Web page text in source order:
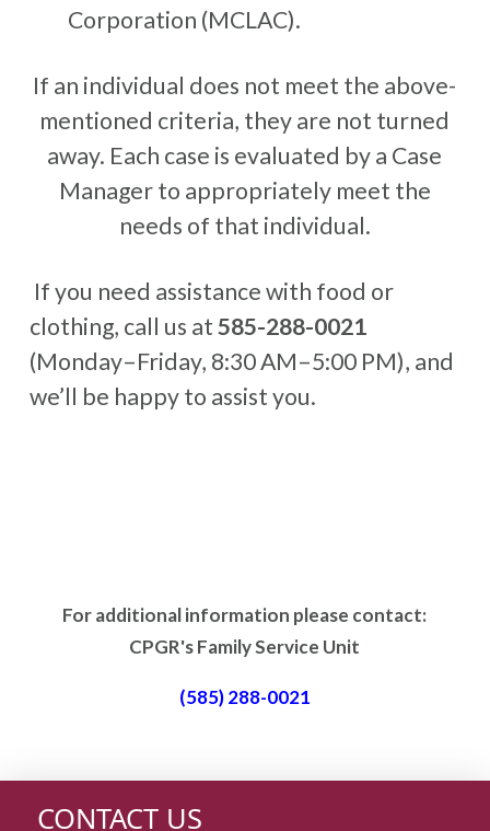
Corporation (MCLAC).
If an individual does not meet the above-
mentioned criteria, they are not turned
away. Each case is evaluated by a Case
Manager to appropriately meet the
needs of that individual.
If you need assistance with food or
clothing, call us at585-288-0021
(Monday–Friday, 8:30 AM–5:00 PM), and
we’ll be happy to assist you.
For additional information please contact:
CPGR's Family Service Unit
(585) 288-0021
CONTACT US